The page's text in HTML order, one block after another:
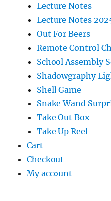
Lecture Notes
Lecture Notes
Out For Beers
Remote Control
School Assembly
Shadowgraphy
Shell Game
Snake Wand
Take Out Box
Take Up Reel
Cart
Checkout
My account